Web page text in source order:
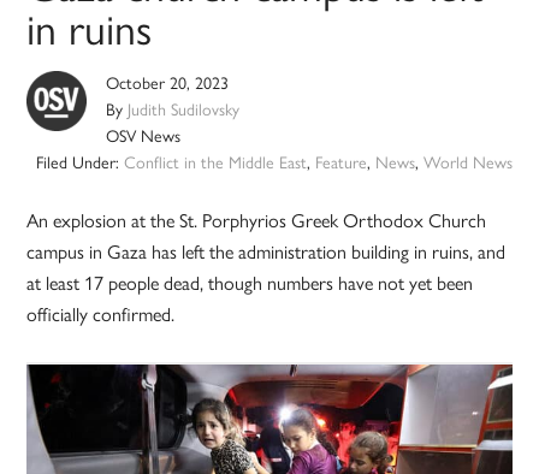
in ruins
October 20, 2023
By Judith Sudilovsky
OSV News
Filed Under: Conflict in the Middle East, Feature, News, World News
An explosion at the St. Porphyrios Greek Orthodox Church
campus in Gaza has left the administration building in ruins, and
at least 17 people dead, though numbers have not yet been
officially confirmed.